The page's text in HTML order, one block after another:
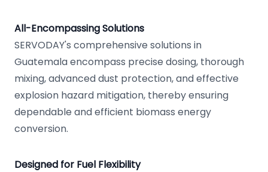
All-Encompassing Solutions
SERVODAY's comprehensive solutions in
Guatemala encompass precise dosing, thorough
mixing, advanced dust protection, and effective
explosion hazard mitigation, thereby ensuring
dependable and efficient biomass energy
conversion.
Designed for Fuel Flexibility